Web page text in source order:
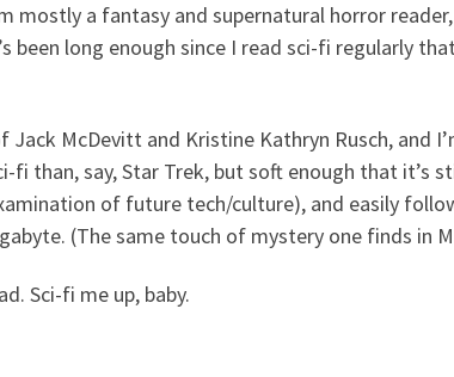
mostly a fantasy and supernatural horror
been long enough since I read sci-fi regularly
Jack McDevitt and Kristine Kathryn Rusch, and
fi than, say, Star Trek, but soft enough that it’s
of future tech/culture), and easily
(The same touch of mystery one finds in
Sci-fi me up, baby.